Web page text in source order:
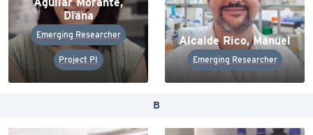
Diana
Emerging Researcher
Project PI
Alcalde Rico, Manuel
Emerging Researcher
B